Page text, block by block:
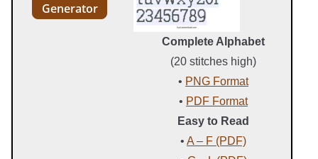
Generator
Complete Alphabet
(20 stitches high)
• PNG Format
• PDF Format
Easy to Read
• A – F (PDF)